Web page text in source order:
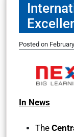
Posted on
In News
The